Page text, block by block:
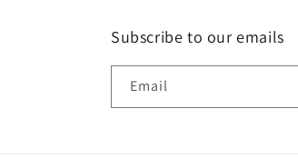
Subscribe to our emails
Email